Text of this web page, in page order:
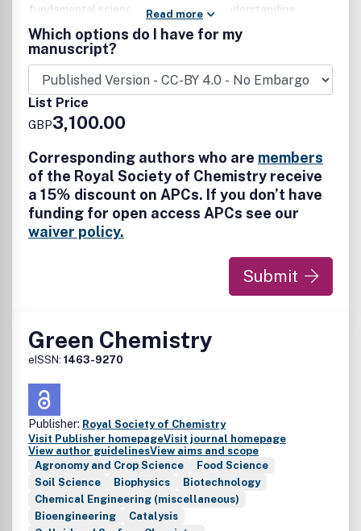
fundamental science geared toward understanding
physical, chemical, and biological phenomena in these
systems as well as applied research focused on the
development and optimisation of engineered treatment,
management, and supply strategies. Papers must report a
significant advance in the theory, fundamental
understanding, practice or application of water research,
management, engineering or technology.
Read more
Which options do I have for my
manuscript?
List Price
GBP3,100.00
Corresponding authors who are members
of the Royal Society of Chemistry receive
a 15% discount on APCs. If you don’t have
funding for open access APCs see our
waiver policy.
Submit
Green Chemistry
eISSN: 1463-9270
Publisher: Royal Society of Chemistry
Visit Publisher homepageVisit journal homepage
View author guidelinesView aims and scope
Agronomy and Crop Science
Food Science
Soil Science
Biophysics
Biotechnology
Chemical Engineering (miscellaneous)
Bioengineering
Catalysis